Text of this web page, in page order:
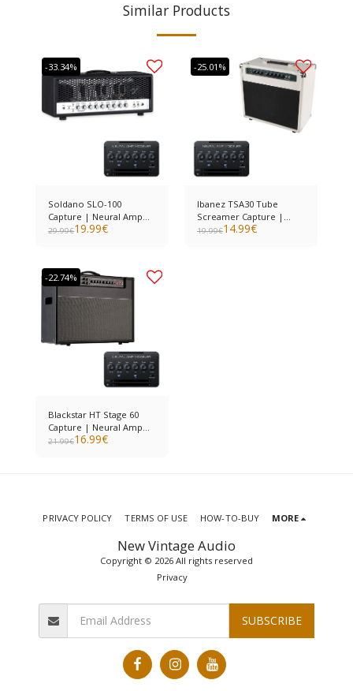
Similar Products
-33.34%
Soldano SLO-100
Capture | Neural Amp
Modeler
29.99€19.99€
-25.01%
Ibanez TSA30 Tube
Screamer Capture |
Neural Amp Modeler
19.99€14.99€
-22.74%
Blackstar HT Stage 60
Capture | Neural Amp
Modeler
21.99€16.99€
New Vintage Audio
Copyright © 2026 All rights reserved
Privacy
PRIVACY POLICY TERMS OF USE HOW-TO-BUY MORE
SUBSCRIBE